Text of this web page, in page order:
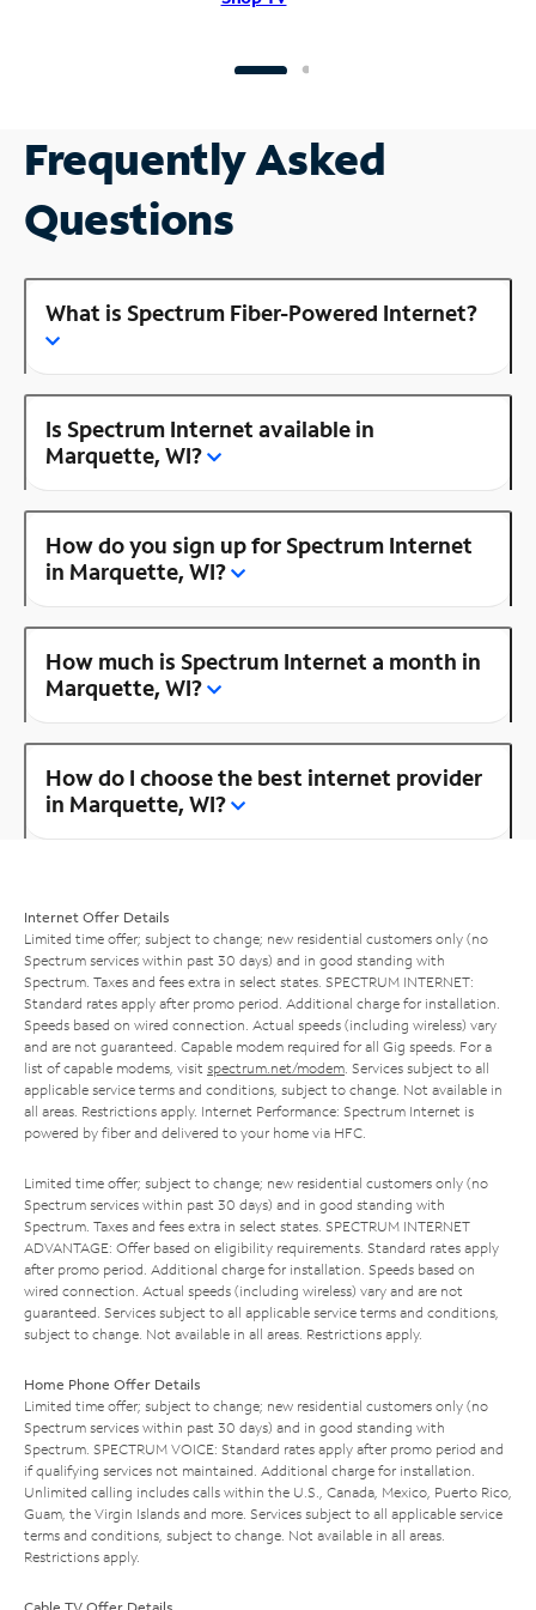
Frequently Asked
Questions
What is Spectrum Fiber-Powered Internet?
Is Spectrum Internet available in
Marquette, WI?
How do you sign up for Spectrum Internet
in Marquette, WI?
How much is Spectrum Internet a month in
Marquette, WI?
How do I choose the best internet provider
in Marquette, WI?
Internet Offer Details
Limited time offer; subject to change; new residential customers only (no
Spectrum services within past 30 days) and in good standing with
Spectrum. Taxes and fees extra in select states. SPECTRUM INTERNET:
Standard rates apply after promo period. Additional charge for installation.
Speeds based on wired connection. Actual speeds (including wireless) vary
and are not guaranteed. Capable modem required for all Gig speeds. For a
list of capable modems, visit spectrum.net/modem . Services subject to all
applicable service terms and conditions, subject to change. Not available in
all areas. Restrictions apply. Internet Performance: Spectrum Internet is
powered by fiber and delivered to your home via HFC.
Limited time offer; subject to change; new residential customers only (no
Spectrum services within past 30 days) and in good standing with
Spectrum. Taxes and fees extra in select states. SPECTRUM INTERNET
ADVANTAGE: Offer based on eligibility requirements. Standard rates apply
after promo period. Additional charge for installation. Speeds based on
wired connection. Actual speeds (including wireless) vary and are not
guaranteed. Services subject to all applicable service terms and conditions,
subject to change. Not available in all areas. Restrictions apply.
Home Phone Offer Details
Limited time offer; subject to change; new residential customers only (no
Spectrum services within past 30 days) and in good standing with
Spectrum. SPECTRUM VOICE: Standard rates apply after promo period and
if qualifying services not maintained. Additional charge for installation.
Unlimited calling includes calls within the U.S., Canada, Mexico, Puerto Rico,
Guam, the Virgin Islands and more. Services subject to all applicable service
terms and conditions, subject to change. Not available in all areas.
Restrictions apply.